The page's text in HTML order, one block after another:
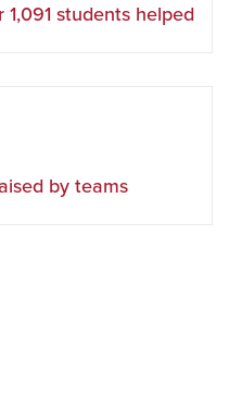
1,091 students helped
by teams